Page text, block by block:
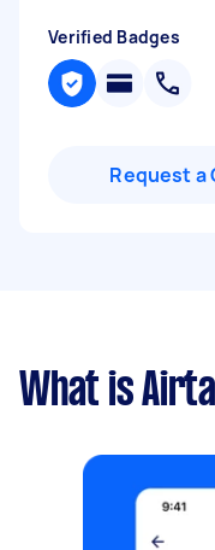
Verified Badges
Request a
What is